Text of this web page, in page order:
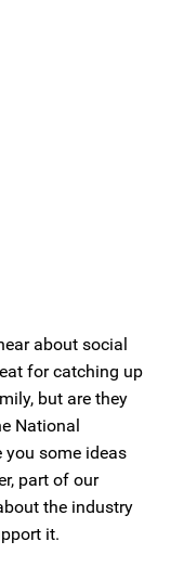
about social
for catching up
but are they
National
you some ideas
part of our
the industry
it.